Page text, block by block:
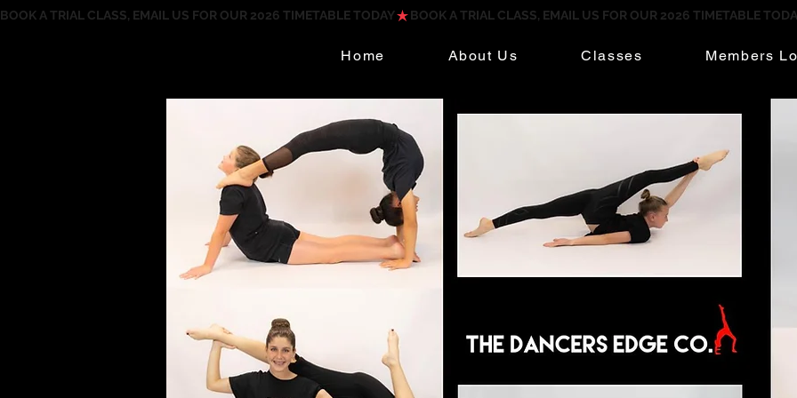
BOOK A TRIAL CLASS, EMAIL US FOR OUR 2026 TIMETABLE TODAY
Home About Us Classes Members